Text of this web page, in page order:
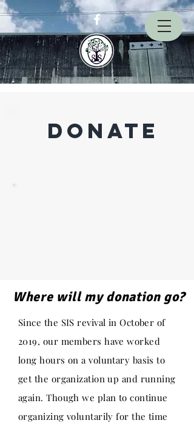
donate
Where will my donation go?
Since the SIS revival in October of
2019, our members have worked
long hours on a voluntary basis to
get the organization up and running
again. Though we plan to continue
organizing voluntarily for the time